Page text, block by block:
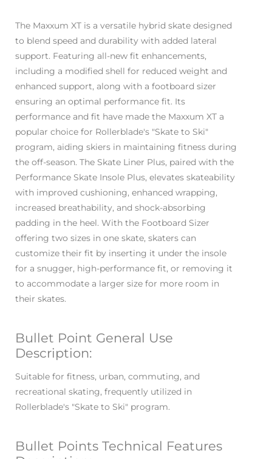
The Maxxum XT is a versatile hybrid skate designed
to blend speed and durability with added lateral
support. Featuring all-new fit enhancements,
including a modified shell for reduced weight and
enhanced support, along with a footboard sizer
ensuring an optimal performance fit. Its
performance and fit have made the Maxxum XT a
popular choice for Rollerblade's "Skate to Ski"
program, aiding skiers in maintaining fitness during
the off-season. The Skate Liner Plus, paired with the
Performance Skate Insole Plus, elevates skateability
with improved cushioning, enhanced wrapping,
increased breathability, and shock-absorbing
padding in the heel. With the Footboard Sizer
offering two sizes in one skate, skaters can
customize their fit by inserting it under the insole
for a snugger, high-performance fit, or removing it
to accommodate a larger size for more room in
their skates.
Bullet Point General Use
Description:
Suitable for fitness, urban, commuting, and
recreational skating, frequently utilized in
Rollerblade's "Skate to Ski" program.
Bullet Points Technical Features